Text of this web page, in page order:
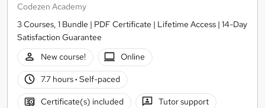
Codezen Academy
3 Courses, 1 Bundle | PDF Certificate | Lifetime Access | 14-Day
Satisfaction Guarantee
New course!
Online
7.7 hours· Self-paced
Certificate(s) included Tutor support